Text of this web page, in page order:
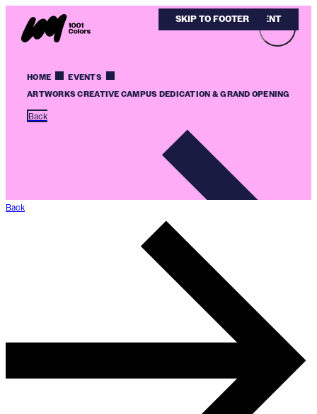
SKIP TO MAIN CONTENT
SKIP TO FOOTER
HOME
EVENTS
ARTWORKS CREATIVE CAMPUS DEDICATION & GRAND OPENING
Back
Back